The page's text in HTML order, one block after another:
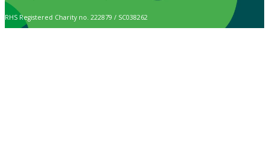
RHS Registered Charity no. 222879 / SC038262